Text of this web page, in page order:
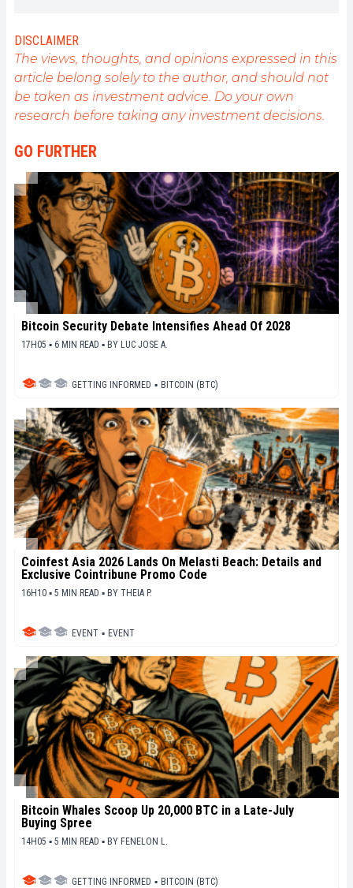
DISCLAIMER
The views, thoughts, and opinions expressed in this
article belong solely to the author, and should not
be taken as investment advice. Do your own
research before taking any investment decisions.
GO FURTHER
Bitcoin Security Debate Intensifies Ahead Of 2028
17H05 ▪ 6 MIN READ ▪ BY LUC JOSE A.
GETTING INFORMED ▪ BITCOIN (BTC)
Coinfest Asia 2026 Lands On Melasti Beach: Details and
Exclusive Cointribune Promo Code
16H10 ▪ 5 MIN READ ▪ BY THEIA P.
EVENT ▪ EVENT
Bitcoin Whales Scoop Up 20,000 BTC in a Late-July
Buying Spree
14H05 ▪ 5 MIN READ ▪ BY FENELON L.
GETTING INFORMED ▪ BITCOIN (BTC)